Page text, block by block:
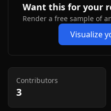
Want this for your
Render a free sample of
Visualize
Contributors
3